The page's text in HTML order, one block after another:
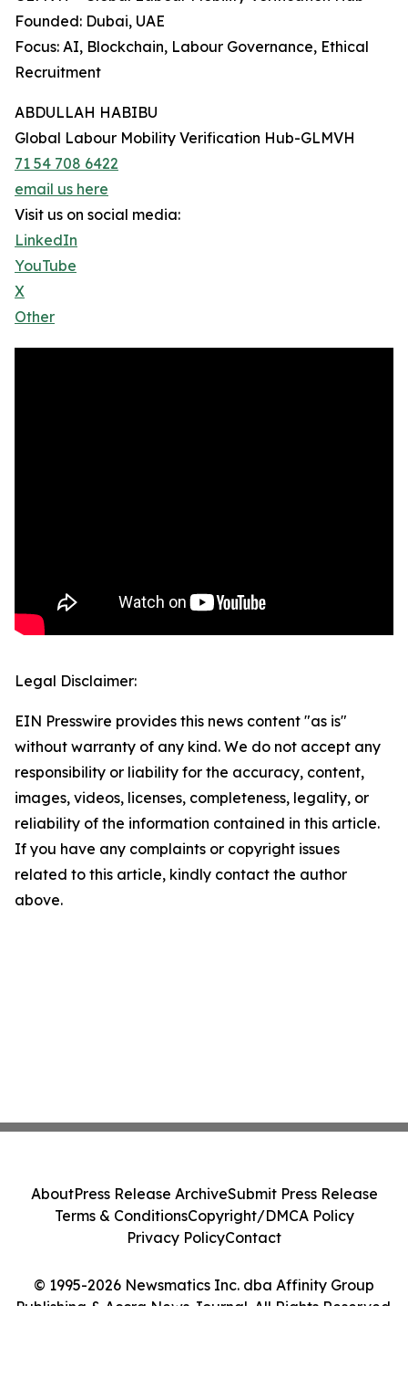
Founded: Dubai, UAE
Focus: AI, Blockchain, Labour Governance, Ethical
Recruitment
ABDULLAH HABIBU
Global Labour Mobility Verification Hub-GLMVH
71 54 708 6422
email us here
Visit us on social media:
LinkedIn
YouTube
X
Other
Legal Disclaimer:
EIN Presswire provides this news content "as is"
without warranty of any kind. We do not accept any
responsibility or liability for the accuracy, content,
images, videos, licenses, completeness, legality, or
reliability of the information contained in this article.
If you have any complaints or copyright issues
related to this article, kindly contact the author
above.
© 1995-2026 Newsmatics Inc. dba Affinity Group
Publishing & Accra News Journal. All Rights Reserved.
AboutPress Release ArchiveSubmit Press Release
Terms & ConditionsCopyright/DMCA Policy
Privacy PolicyContact